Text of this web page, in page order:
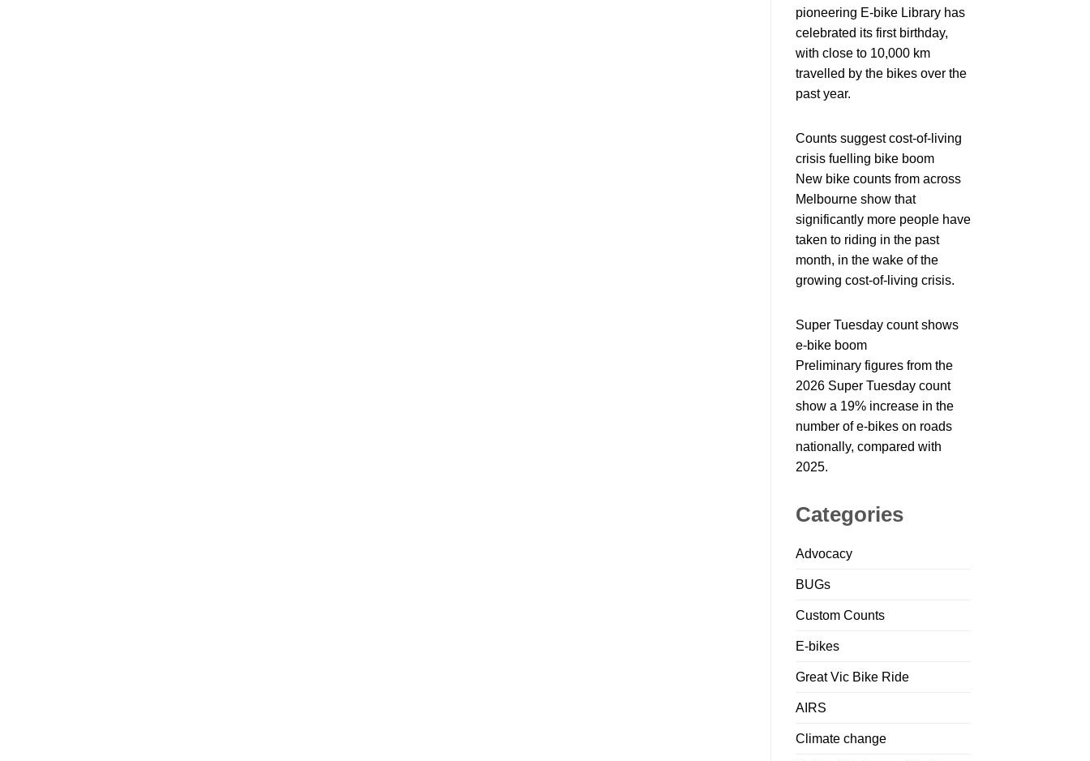
pioneering E-bike Library has
celebrated its first birthday,
with close to 10,000 km
travelled by the bikes over the
past year.
Counts suggest cost-of-living
crisis fuelling bike boom
New bike counts from across
Melbourne show that
significantly more people have
taken to riding in the past
month, in the wake of the
growing cost-of-living crisis.
Super Tuesday count shows
e-bike boom
Preliminary figures from the
2026 Super Tuesday count
show a 19% increase in the
number of e-bikes on roads
nationally, compared with
2025.
Categories
Advocacy
BUGs
Custom Counts
E-bikes
Great Vic Bike Ride
AIRS
Climate change